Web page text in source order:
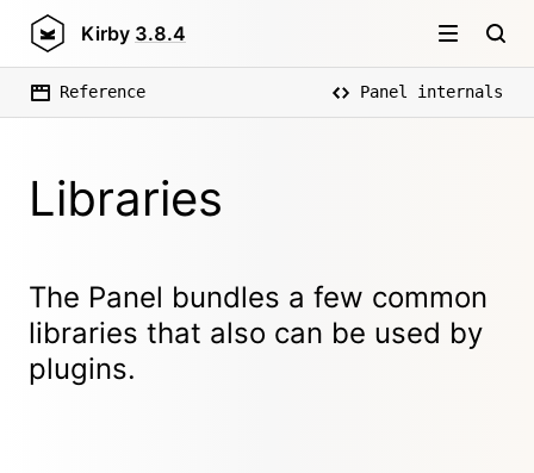
Kirby 3.8.4
Reference Panel internals
Libraries
The Panel bundles a few common
libraries that also can be used by
plugins.